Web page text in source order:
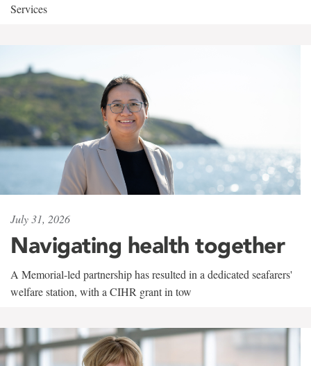
Services
July 31, 2026
Navigating health together
A Memorial-led partnership has resulted in a dedicated seafarers'
welfare station, with a CIHR grant in tow